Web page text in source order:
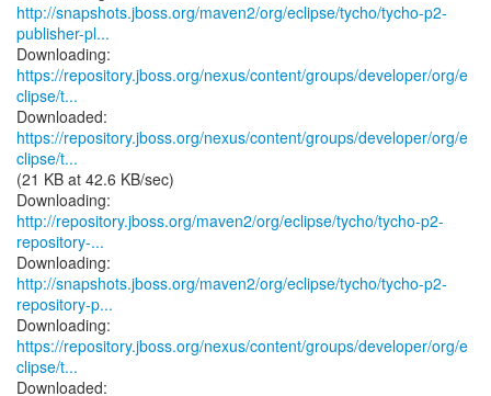
http://snapshots.jboss.org/maven2/org/eclipse/tycho/tycho-p2-
publisher-pl...
https://repository.jboss.org/nexus/content/groups/developer/org/e
clipse/t...
https://repository.jboss.org/nexus/content/groups/developer/org/e
clipse/t...
(21 KB at 42.6 KB/sec)
http://repository.jboss.org/maven2/org/eclipse/tycho/tycho-p2-
repository-...
http://snapshots.jboss.org/maven2/org/eclipse/tycho/tycho-p2-
repository-p...
https://repository.jboss.org/nexus/content/groups/developer/org/e
clipse/t...